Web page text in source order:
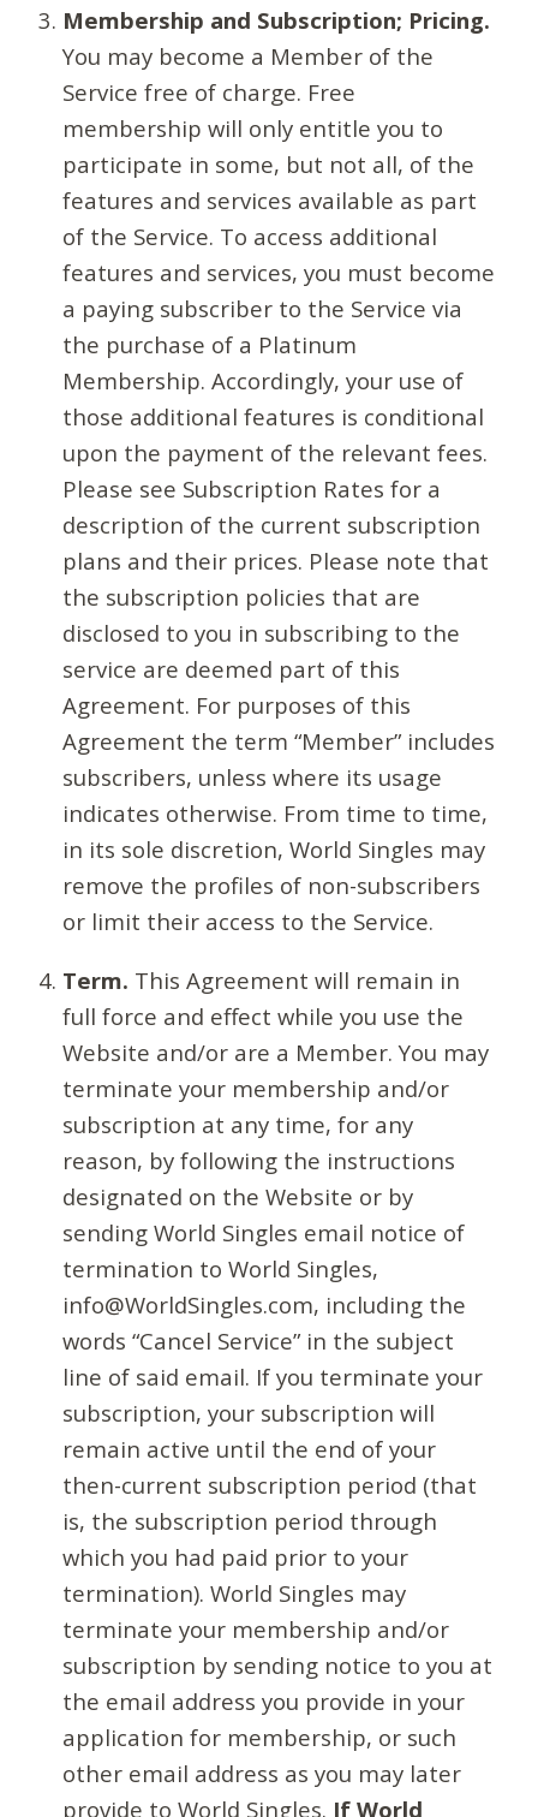
Membership and Subscription; Pricing.
You may become a Member of the
Service free of charge. Free
membership will only entitle you to
participate in some, but not all, of the
features and services available as part
of the Service. To access additional
features and services, you must become
a paying subscriber to the Service via
the purchase of a Platinum
Membership. Accordingly, your use of
those additional features is conditional
upon the payment of the relevant fees.
Please see Subscription Rates for a
description of the current subscription
plans and their prices. Please note that
the subscription policies that are
disclosed to you in subscribing to the
service are deemed part of this
Agreement. For purposes of this
Agreement the term “Member” includes
subscribers, unless where its usage
indicates otherwise. From time to time,
in its sole discretion, World Singles may
remove the profiles of non-subscribers
or limit their access to the Service.
Term. This Agreement will remain in
full force and effect while you use the
Website and/or are a Member. You may
terminate your membership and/or
subscription at any time, for any
reason, by following the instructions
designated on the Website or by
sending World Singles email notice of
termination to World Singles,
info@WorldSingles.com, including the
words “Cancel Service” in the subject
line of said email. If you terminate your
subscription, your subscription will
remain active until the end of your
then-current subscription period (that
is, the subscription period through
which you had paid prior to your
termination). World Singles may
terminate your membership and/or
subscription by sending notice to you at
the email address you provide in your
application for membership, or such
other email address as you may later
provide to World Singles. If World